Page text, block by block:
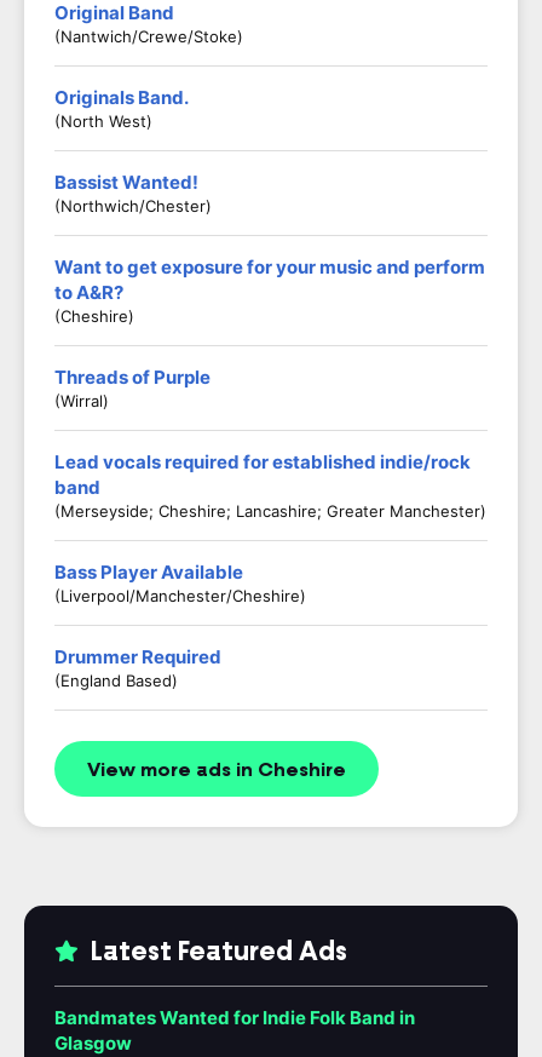
Original Band
(Nantwich/Crewe/Stoke)
Originals Band.
(North West)
Bassist Wanted!
(Northwich/Chester)
Want to get exposure for your music and perform
to A&R?
(Cheshire)
Threads of Purple
(Wirral)
Lead vocals required for established indie/rock
band
(Merseyside; Cheshire; Lancashire; Greater Manchester)
Bass Player Available
(Liverpool/Manchester/Cheshire)
Drummer Required
(England Based)
View more ads in Cheshire
Latest Featured Ads
Bandmates Wanted for Indie Folk Band in
Glasgow